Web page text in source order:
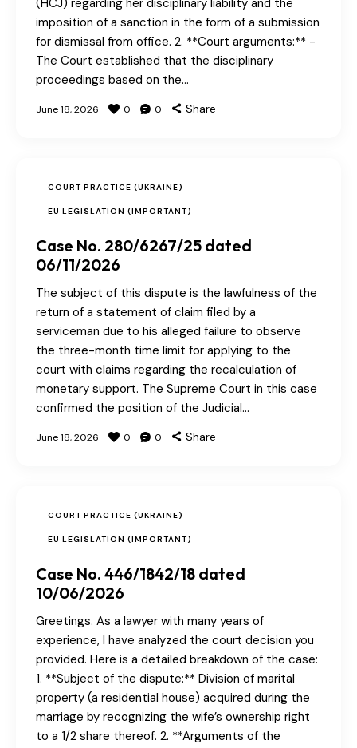
(HCJ) regarding her disciplinary liability and the
imposition of a sanction in the form of a submission
for dismissal from office. 2. **Court arguments:** -
The Court established that the disciplinary
proceedings based on the…
June 18, 2026 0 0 Share
COURT PRACTICE (UKRAINE)
EU LEGISLATION (IMPORTANT)
Case No. 280/6267/25 dated
06/11/2026
The subject of this dispute is the lawfulness of the
return of a statement of claim filed by a
serviceman due to his alleged failure to observe
the three-month time limit for applying to the
court with claims regarding the recalculation of
monetary support. The Supreme Court in this case
confirmed the position of the Judicial…
June 18, 2026 0 0 Share
COURT PRACTICE (UKRAINE)
EU LEGISLATION (IMPORTANT)
Case No. 446/1842/18 dated
10/06/2026
Greetings. As a lawyer with many years of
experience, I have analyzed the court decision you
provided. Here is a detailed breakdown of the case:
1. **Subject of the dispute:** Division of marital
property (a residential house) acquired during the
marriage by recognizing the wife’s ownership right
to a 1/2 share thereof. 2. **Arguments of the